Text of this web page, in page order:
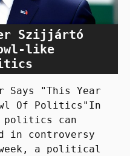
Szijjártó
like
Says "This Year
Of Politics"In
politics can
in controversy
a political